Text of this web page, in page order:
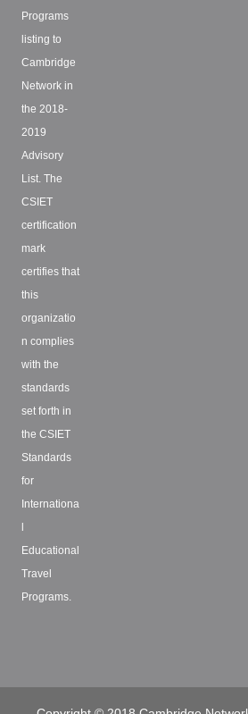
Programs
listing to
Cambridge
Network in
the 2018-
2019
Advisory
List. The
CSIET
certification
mark
certifies that
this
organizatio
n complies
with the
standards
set forth in
the CSIET
Standards
for
Internationa
Educational
Travel
Programs.